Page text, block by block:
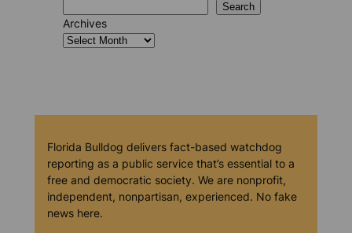
Search
Archives
Florida Bulldog delivers fact-based watchdog
reporting as a public service that’s essential to a
free and democratic society. We are nonprofit,
independent, nonpartisan, experienced. No fake
news here.